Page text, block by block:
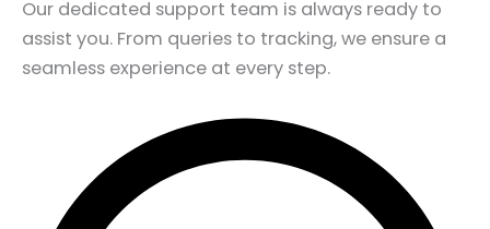
Our dedicated support team is always ready to
assist you. From queries to tracking, we ensure a
seamless experience at every step.